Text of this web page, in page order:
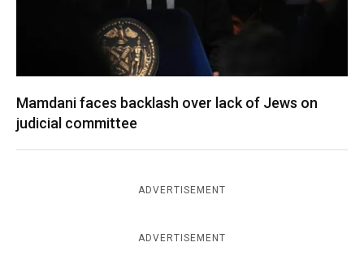
Mamdani faces backlash over lack of Jews on
judicial committee
ADVERTISEMENT
ADVERTISEMENT